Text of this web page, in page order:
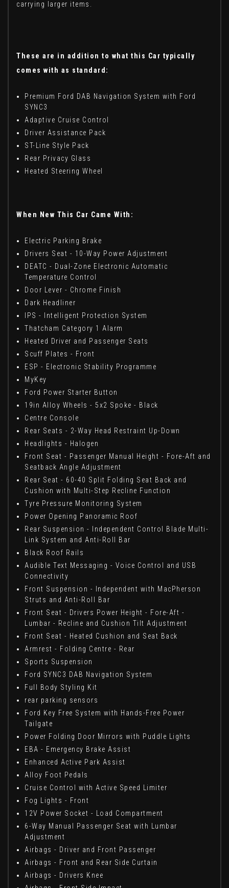
carrying larger items.
These are in addition to what this Car typically
comes with as standard:
Premium Ford DAB Navigation System with Ford
SYNC3
Adaptive Cruise Control
Driver Assistance Pack
ST-Line Style Pack
Rear Privacy Glass
Heated Steering Wheel
When New This Car Came With:
Electric Parking Brake
Drivers Seat - 10-Way Power Adjustment
DEATC - Dual-Zone Electronic Automatic
Temperature Control
Door Lever - Chrome Finish
Dark Headliner
IPS - Intelligent Protection System
Thatcham Category 1 Alarm
Heated Driver and Passenger Seats
Scuff Plates - Front
ESP - Electronic Stability Programme
MyKey
Ford Power Starter Button
19in Alloy Wheels - 5x2 Spoke - Black
Centre Console
Rear Seats - 2-Way Head Restraint Up-Down
Headlights - Halogen
Front Seat - Passenger Manual Height - Fore-Aft and
Seatback Angle Adjustment
Rear Seat - 60-40 Split Folding Seat Back and
Cushion with Multi-Step Recline Function
Tyre Pressure Monitoring System
Power Opening Panoramic Roof
Rear Suspension - Independent Control Blade Multi-
Link System and Anti-Roll Bar
Black Roof Rails
Audible Text Messaging - Voice Control and USB
Connectivity
Front Suspension - Independent with MacPherson
Struts and Anti-Roll Bar
Front Seat - Drivers Power Height - Fore-Aft -
Lumbar - Recline and Cushion Tilt Adjustment
Front Seat - Heated Cushion and Seat Back
Armrest - Folding Centre - Rear
Sports Suspension
Ford SYNC3 DAB Navigation System
Full Body Styling Kit
rear parking sensors
Ford Key Free System with Hands-Free Power
Tailgate
Power Folding Door Mirrors with Puddle Lights
EBA - Emergency Brake Assist
Enhanced Active Park Assist
Alloy Foot Pedals
Cruise Control with Active Speed Limiter
Fog Lights - Front
12V Power Socket - Load Compartment
6-Way Manual Passenger Seat with Lumbar
Adjustment
Airbags - Driver and Front Passenger
Airbags - Front and Rear Side Curtain
Airbags - Drivers Knee